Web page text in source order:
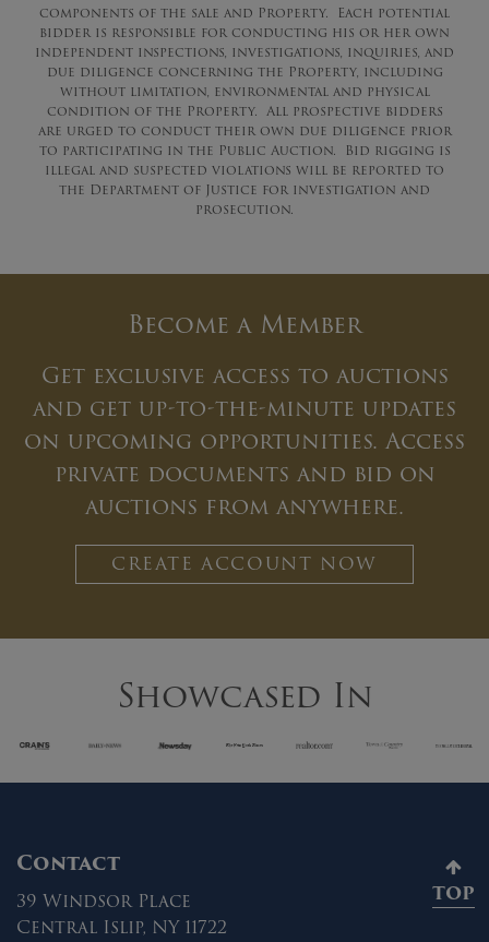
components of the sale and Property. Each potential
bidder is responsible for conducting his or her own
independent inspections, investigations, inquiries, and
due diligence concerning the Property, including
without limitation, environmental and physical
condition of the Property. All prospective bidders
are urged to conduct their own due diligence prior
to participating in the Public Auction. Bid rigging is
illegal and suspected violations will be reported to
the Department of Justice for investigation and
prosecution.
Become a Member
Get exclusive access to auctions
and get up-to-the-minute updates
on upcoming opportunities. Access
private documents and bid on
auctions from anywhere.
CREATE ACCOUNT NOW
Showcased In
Contact
39 Windsor Place
Central Islip, NY 11722
TOP